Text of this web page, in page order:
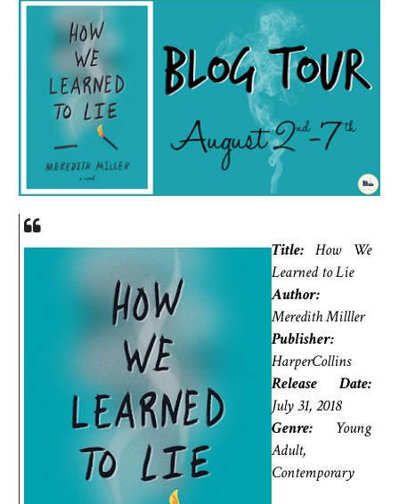
Title: How We
Learned to Lie
Author:
Meredith Milller
Publisher:
HarperCollins
Release Date:
July 31, 2018
Genre: Young
Adult,
Contemporary